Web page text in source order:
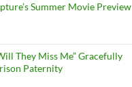
Summer Movie Preview
They Miss Me” Gracefully
Paternity